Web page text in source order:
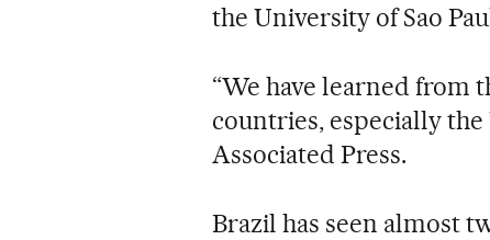
the University of Sao
“We have learned from
countries, especially
Associated Press.
Brazil has seen almost